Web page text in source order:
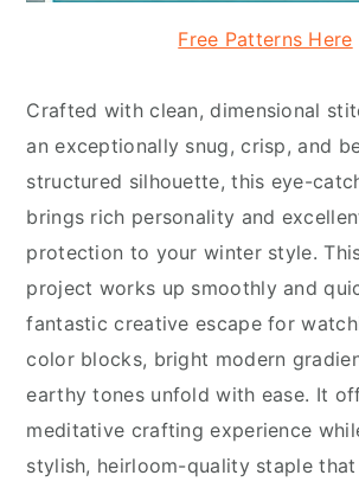
Free Patterns Here
Crafted with clean, dimensional
an exceptionally snug, crisp, and
structured silhouette, this eye-
brings rich personality and
protection to your winter style.
project works up smoothly and
fantastic creative escape for
color blocks, bright modern
earthy tones unfold with ease. It
meditative crafting experience
stylish, heirloom-quality staple that